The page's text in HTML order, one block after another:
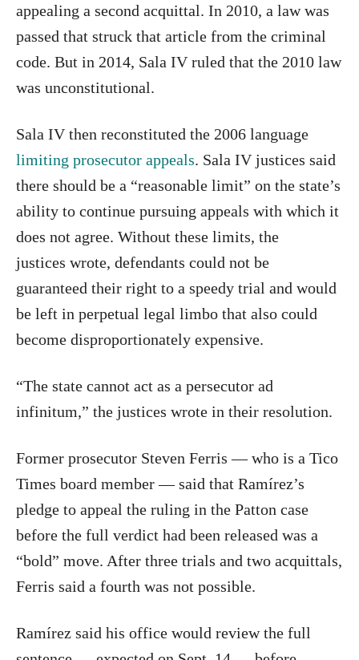
appealing a second acquittal. In 2010, a law was
passed that struck that article from the criminal
code. But in 2014, Sala IV ruled that the 2010 law
was unconstitutional.
Sala IV then reconstituted the 2006 language
limiting prosecutor appeals. Sala IV justices said
there should be a “reasonable limit” on the state’s
ability to continue pursuing appeals with which it
does not agree. Without these limits, the
justices wrote, defendants could not be
guaranteed their right to a speedy trial and would
be left in perpetual legal limbo that also could
become disproportionately expensive.
“The state cannot act as a persecutor ad
infinitum,” the justices wrote in their resolution.
Former prosecutor Steven Ferris — who is a Tico
Times board member — said that Ramírez’s
pledge to appeal the ruling in the Patton case
before the full verdict had been released was a
“bold” move. After three trials and two acquittals,
Ferris said a fourth was not possible.
Ramírez said his office would review the full